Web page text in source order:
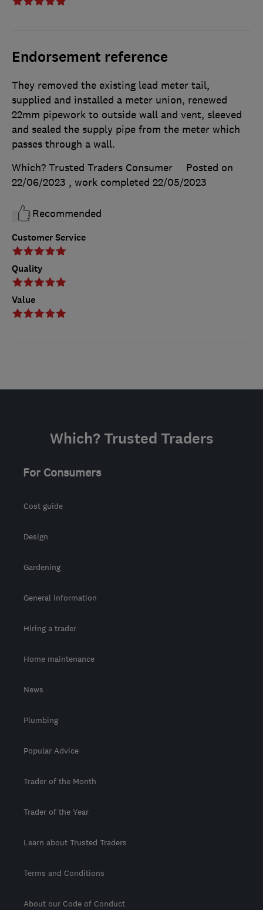
Endorsement reference
Customer Service
Quality
Value
They removed the existing lead meter tail,
supplied and installed a meter union, renewed
22mm pipework to outside wall and vent, sleeved
and sealed the supply pipe from the meter which
passes through a wall.
Which? Trusted Traders Consumer
Posted on
22/06/2023 , work completed 22/05/2023
Recommended
Which? Trusted Traders
For Consumers
Cost guide
Design
Gardening
General information
Hiring a trader
Home maintenance
News
Plumbing
Popular Advice
Trader of the Month
Trader of the Year
Learn about Trusted Traders
Terms and Conditions
About our Code of Conduct